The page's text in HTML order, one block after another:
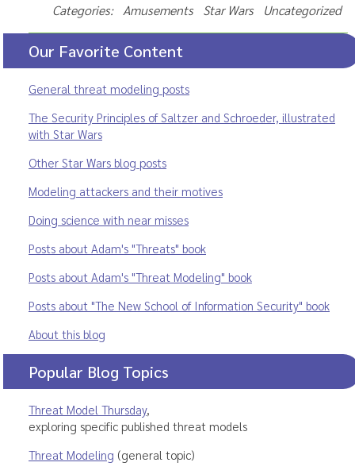
Categories: Amusements Star Wars Uncategorized
Our Favorite Content
General threat modeling posts
The Security Principles of Saltzer and Schroeder, illustrated
with Star Wars
Other Star Wars blog posts
Modeling attackers and their motives
Doing science with near misses
Posts about Adam's "Threats" book
Posts about Adam's "Threat Modeling" book
Posts about "The New School of Information Security" book
About this blog
Popular Blog Topics
Threat Model Thursday,
exploring specific published threat models
Threat Modeling (general topic)